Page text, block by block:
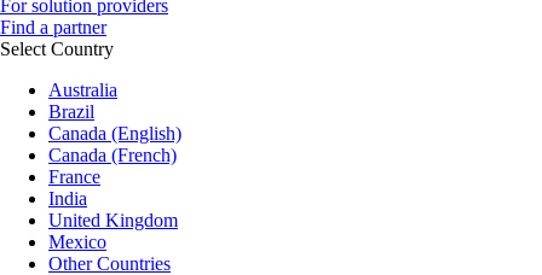
For solution providers
Find a partner
Select Country
Australia
Brazil
Canada (English)
Canada (French)
France
India
United Kingdom
Mexico
Other Countries